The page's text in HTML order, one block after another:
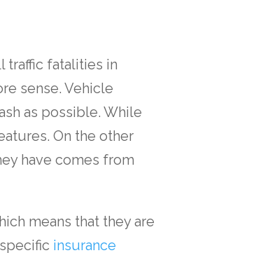
traffic fatalities in
sense. Vehicle
as possible. While
On the other
have comes from
means that they are
insurance